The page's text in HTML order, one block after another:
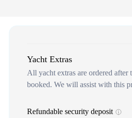
Yacht Extras
All yacht extras are ordered after
booked. We will assist with this
Refundable security deposit